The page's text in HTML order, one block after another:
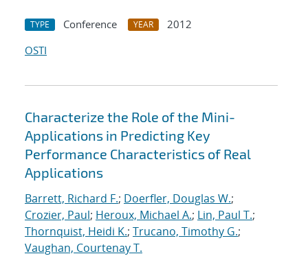
TYPE Conference YEAR
2012
OSTI
Characterize the Role of the Mini-
Applications in Predicting Key
Performance Characteristics of Real
Applications
Barrett, Richard F.; Doerfler, Douglas W.;
Crozier, Paul; Heroux, Michael A.; Lin, Paul T.;
Thornquist, Heidi K.; Trucano, Timothy G.;
Vaughan, Courtenay T.